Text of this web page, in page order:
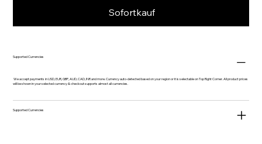
Sofortkauf
Supported Currencies
We accept payments in USD, EUR, GBP, AUD, CAD, INR and more. Currency auto-detected based on your region or it is selectable on Top Right Corner. All product prices
will be shown in your selected currency & checkout supports almost all currencies.
Supported Currencies